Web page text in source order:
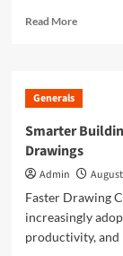
Read MoreRead
Passport
Made
Simple
Generals
Smarter
Drawings
Admin
Faster Drawing
increasingly
productivity,